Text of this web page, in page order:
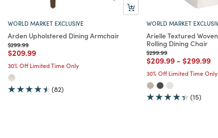
WORLD MARKET EXCLUSIVE
Arden Upholstered Dining Armchair
Price reduced from
$299.99to
Price reduced from
$209.99to
30% Off Limited Time Only
(82)
WORLD MARKET
Arielle Textured
Rolling Dining Chair
Price reduced from
$299.99to
Price reduced from
$209.99to
- Price
$299.99to
30% Off Limited Time Only
(15)